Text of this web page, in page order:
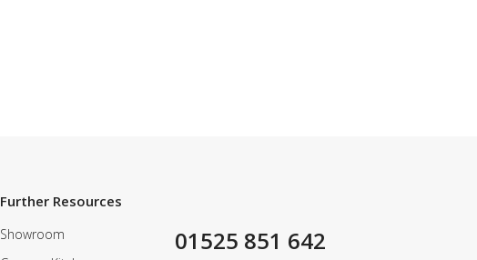
Further Resources
Showroom
01525 851 642